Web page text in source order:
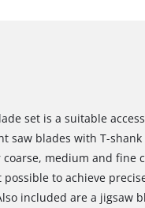
set is a suitable
saw blades with T-
medium and fine
possible to achieve
included are a jigsaw